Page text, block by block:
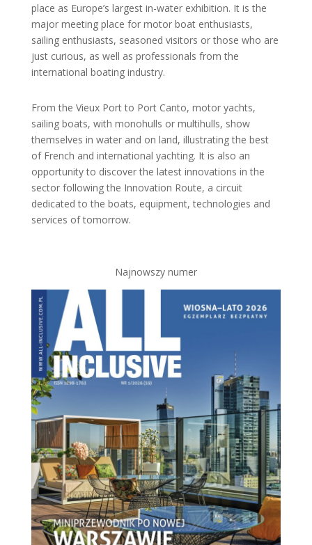
place as Europe’s largest in-water exhibition. It is the
major meeting place for motor boat enthusiasts,
sailing enthusiasts, seasoned visitors or those who are
just curious, as well as professionals from the
international boating industry.
From the Vieux Port to Port Canto, motor yachts,
sailing boats, with monohulls or multihulls, show
themselves in water and on land, illustrating the best
of French and international yachting. It is also an
opportunity to discover the latest innovations in the
sector following the Innovation Route, a circuit
dedicated to the boats, equipment, technologies and
services of tomorrow.
Najnowszy numer